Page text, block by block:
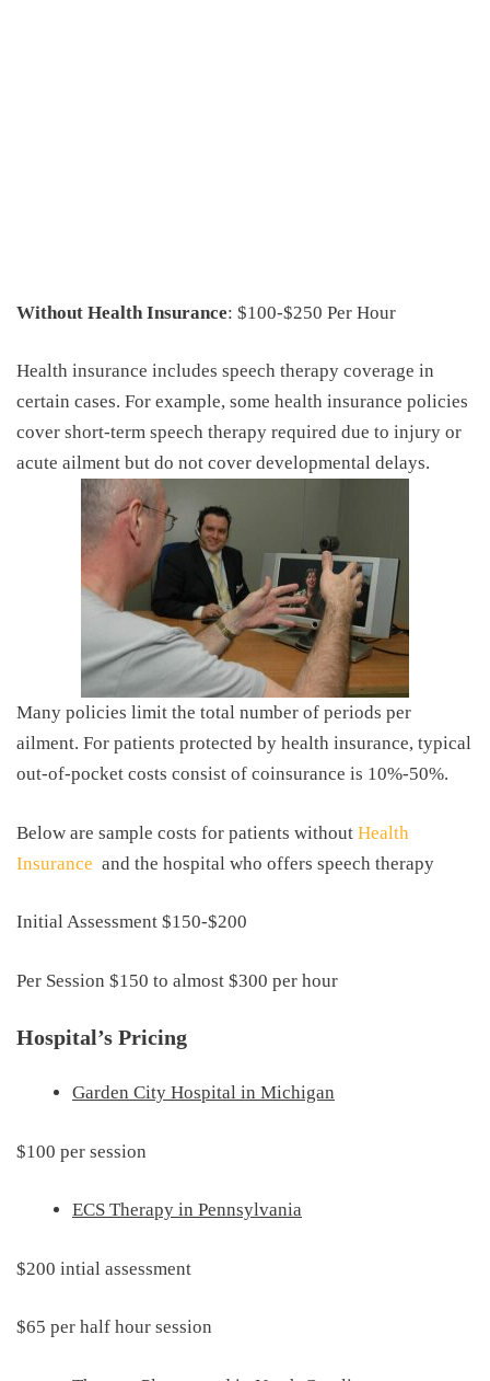
Without Health Insurance: $100-$250 Per Hour
Health insurance includes speech therapy coverage in
certain cases. For example, some health insurance policies
cover short-term speech therapy required due to injury or
acute ailment but do not cover developmental delays.
Many policies limit the total number of periods per
ailment. For patients protected by health insurance, typical
out-of-pocket costs consist of coinsurance is 10%-50%.
Below are sample costs for patients without Health
Insurance and the hospital who offers speech therapy
Initial Assessment $150-$200
Per Session $150 to almost $300 per hour
Hospital’s Pricing
Garden City Hospital in Michigan
$100 per session
ECS Therapy in Pennsylvania
$200 intial assessment
$65 per half hour session